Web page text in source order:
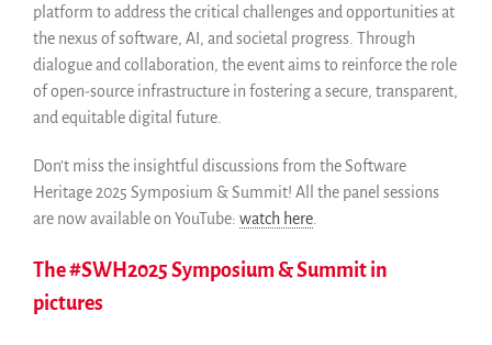
platform to address the critical challenges and opportunities at
the nexus of software, AI, and societal progress. Through
dialogue and collaboration, the event aims to reinforce the role
of open-source infrastructure in fostering a secure, transparent,
and equitable digital future.
Don’t miss the insightful discussions from the Software
Heritage 2025 Symposium & Summit! All the panel sessions
are now available on YouTube: watch here
The #SWH2025 Symposium & Summit in
pictures